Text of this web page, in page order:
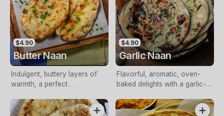
$4.90
Butter Naan
Indulgent, buttery layers of
warmth, a perfect
$4.90
Garlic Naan
Flavorful, aromatic, oven-
baked delights with a garlic-